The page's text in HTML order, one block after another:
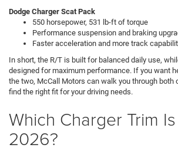
Dodge Charger Scat Pack
550 horsepower, 531 lb-ft of torque
Performance suspension and braking
Faster acceleration and more track
In short, the R/T is built for balanced daily use,
designed for maximum performance. If you want
the two, McCall Motors can walk you through both
find the right fit for your driving needs.
Which Charger Trim
2026?